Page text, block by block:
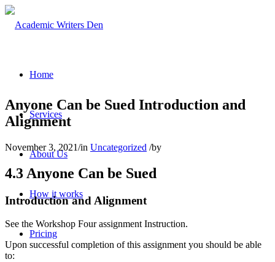
Home
Services
About Us
How it works
Pricing
Anyone Can be Sued Introduction and
Alignment
November 3, 2021/in Uncategorized /by
4.3 Anyone Can be Sued
Introduction and Alignment
See the Workshop Four assignment Instruction.
Upon successful completion of this assignment you should be able
to: